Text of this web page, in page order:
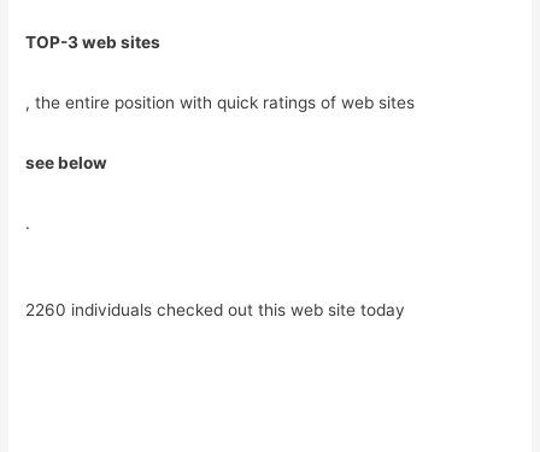
TOP-3 web sites
, the entire position with quick ratings of web sites
see below
.
2260 individuals checked out this web site today